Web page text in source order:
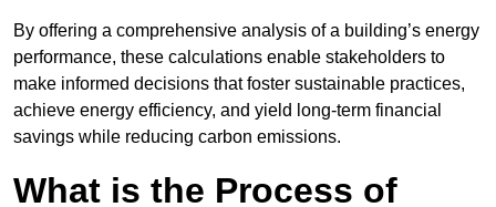
By offering a comprehensive analysis of a building’s energy
performance, these calculations enable stakeholders to
make informed decisions that foster sustainable practices,
achieve energy efficiency, and yield long-term financial
savings while reducing carbon emissions.
What is the Process of